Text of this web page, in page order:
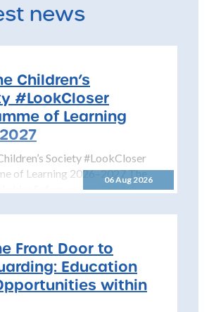
news
06 Aug 2026
Children’s
#LookCloser
of Learning
Society #LookCloser
of Learning 2026–2027 The
Safeguarding Children
Front Door to
Education
within